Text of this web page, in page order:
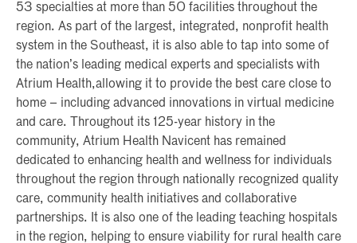
53 specialties at more than 50 facilities throughout the
region. As part of the largest, integrated, nonprofit health
system in the Southeast, it is also able to tap into some of
the nation’s leading medical experts and specialists with
Atrium Health,allowing it to provide the best care close to
home – including advanced innovations in virtual medicine
and care. Throughout its 125-year history in the
community, Atrium Health Navicent has remained
dedicated to enhancing health and wellness for individuals
throughout the region through nationally recognized quality
care, community health initiatives and collaborative
partnerships. It is also one of the leading teaching hospitals
in the region, helping to ensure viability for rural health care